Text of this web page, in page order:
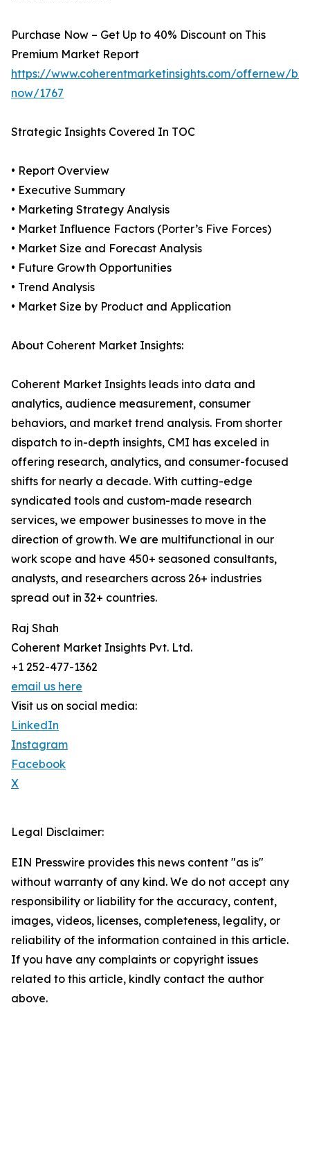
Purchase Now – Get Up to 40% Discount on This
Premium Market Report
https://www.coherentmarketinsights.com/offernew/
now/1767
Strategic Insights Covered In TOC
• Report Overview
• Executive Summary
• Marketing Strategy Analysis
• Market Influence Factors (Porter’s Five Forces)
• Market Size and Forecast Analysis
• Future Growth Opportunities
• Trend Analysis
• Market Size by Product and Application
About Coherent Market Insights:
Coherent Market Insights leads into data and
analytics, audience measurement, consumer
behaviors, and market trend analysis. From shorter
dispatch to in-depth insights, CMI has exceled in
offering research, analytics, and consumer-focused
shifts for nearly a decade. With cutting-edge
syndicated tools and custom-made research
services, we empower businesses to move in the
direction of growth. We are multifunctional in our
work scope and have 450+ seasoned consultants,
analysts, and researchers across 26+ industries
spread out in 32+ countries.
Raj Shah
Coherent Market Insights Pvt. Ltd.
+1 252-477-1362
email us here
Visit us on social media:
LinkedIn
Instagram
Facebook
X
Legal Disclaimer:
EIN Presswire provides this news content "as is"
without warranty of any kind. We do not accept any
responsibility or liability for the accuracy, content,
images, videos, licenses, completeness, legality, or
reliability of the information contained in this article.
If you have any complaints or copyright issues
related to this article, kindly contact the author
above.